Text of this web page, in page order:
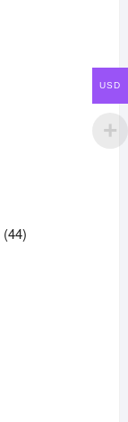
4444
USD